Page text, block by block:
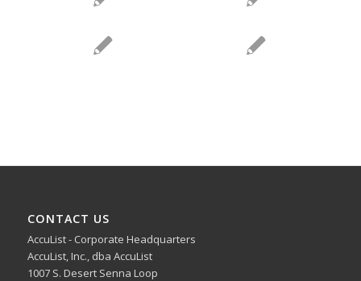
CONTACT US
AccuList - Corporate Headquarters
AccuList, Inc., dba AccuList
1007 S. Desert Senna Loop